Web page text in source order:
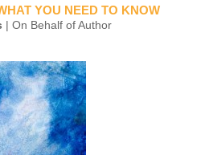
YOU NEED TO KNOW
| On Behalf of Author